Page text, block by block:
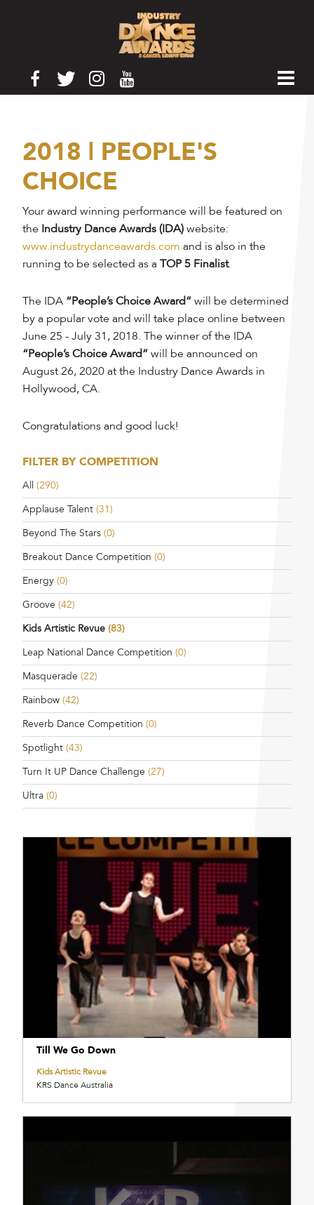
2018 | PEOPLE'S
CHOICE
Your award winning performance will be featured on
the Industry Dance Awards (IDA) website:
www.industrydanceawards.com and is also in the
running to be selected as aTOP 5 Finalist.
The IDA “People’s Choice Award” will be determined
by a popular vote and will take place online between
June 25 - July 31, 2018. The winner of the IDA
“People’s Choice Award” will be announced on
August 26, 2020 at the Industry Dance Awards in
Hollywood, CA.
Congratulations and good luck!
FILTER BY COMPETITION
All
(290)
Applause Talent (31)
Beyond The Stars (0)
Breakout Dance Competition (0)
Energy (0)
Groove (42)
Kids Artistic Revue (83)
Leap National Dance Competition (0)
Masquerade (22)
Rainbow (42)
Reverb Dance Competition (0)
Spotlight (43)
Turn It UP Dance Challenge (27)
Ultra (0)
Till We Go Down
Kids Artistic Revue
KRS Dance Australia